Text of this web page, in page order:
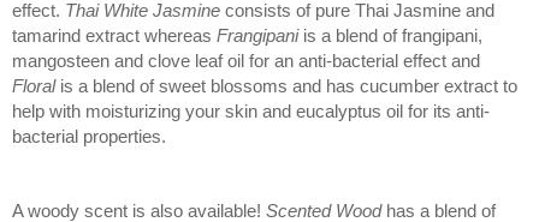
effect. Thai White Jasmine consists of pure Thai Jasmine and
tamarind extract whereas Frangipani is a blend of frangipani,
Floral is a blend of sweet blossoms and has cucumber extract to
help with moisturizing your skin and eucalyptus oil for its anti-
bacterial properties.
A woody scent is also available! Scented Wood has a blend of